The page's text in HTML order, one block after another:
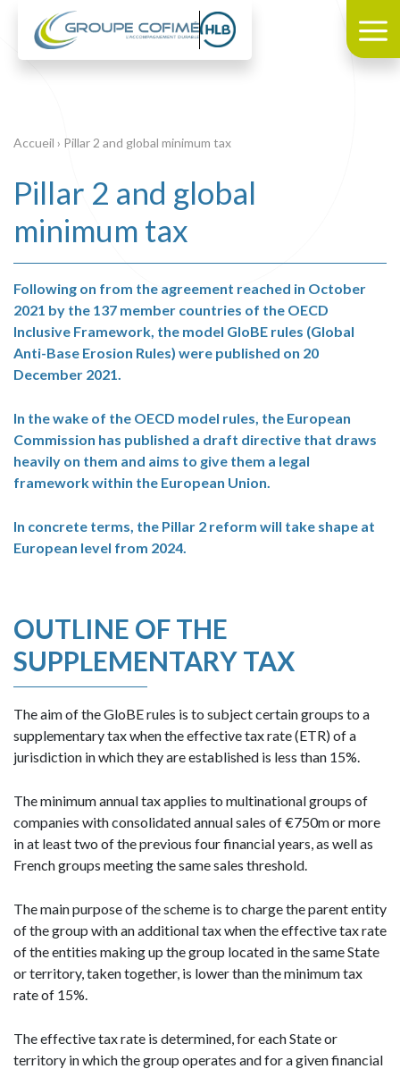
Accueil › Pillar 2 and global minimum tax
Pillar 2 and global
minimum tax
Following on from the agreement reached in October
2021 by the 137 member countries of the OECD
Inclusive Framework, the model GloBE rules (Global
Anti-Base Erosion Rules) were published on 20
December 2021.
In the wake of the OECD model rules, the European
Commission has published a draft directive that draws
heavily on them and aims to give them a legal
framework within the European Union.
In concrete terms, the Pillar 2 reform will take shape at
European level from 2024.
OUTLINE OF THE
SUPPLEMENTARY TAX
The aim of the GloBE rules is to subject certain groups to a
supplementary tax when the effective tax rate (ETR) of a
jurisdiction in which they are established is less than 15%.
The minimum annual tax applies to multinational groups of
companies with consolidated annual sales of €750m or more
in at least two of the previous four financial years, as well as
French groups meeting the same sales threshold.
The main purpose of the scheme is to charge the parent entity
of the group with an additional tax when the effective tax rate
of the entities making up the group located in the same State
or territory, taken together, is lower than the minimum tax
rate of 15%.
The effective tax rate is determined, for each State or
territory in which the group operates and for a given financial